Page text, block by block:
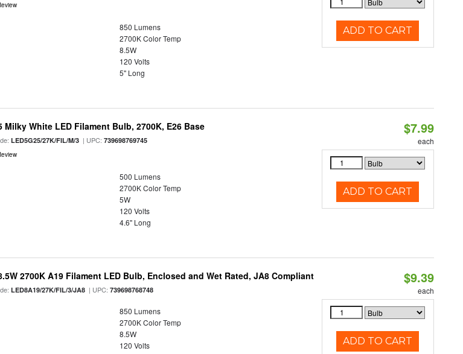
850 Lumens
2700K Color Temp
8.5W
120 Volts
5" Long
ADD TO CART
Milky White LED Filament Bulb, 2700K, E26 Base
LED5G25/27K/FIL/M/3 | UPC:739698769745
500 Lumens
2700K Color Temp
5W
120 Volts
4.6" Long
$7.99
each
ADD TO CART
2700K A19 Filament LED Bulb, Enclosed and Wet Rated, JA8 Compliant
LED8A19/27K/FIL/3/JA8 | UPC:739698768748
850 Lumens
2700K Color Temp
8.5W
120 Volts
$9.39
each
ADD TO CART